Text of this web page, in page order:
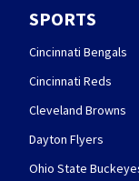
SPORTS
Cincinnati Bengals
Cincinnati Reds
Cleveland Browns
Dayton Flyers
Ohio State